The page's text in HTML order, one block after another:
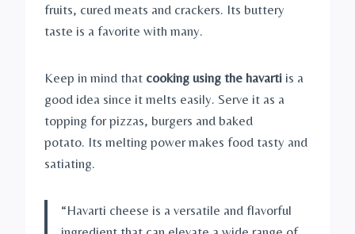
fruits, cured meats and crackers. Its buttery
taste is a favorite with many.
Keep in mind that cooking using the havarti is a
good idea since it melts easily. Serve it as a
topping for pizzas, burgers and baked
potato. Its melting power makes food tasty and
satiating.
“Havarti cheese is a versatile and flavorful